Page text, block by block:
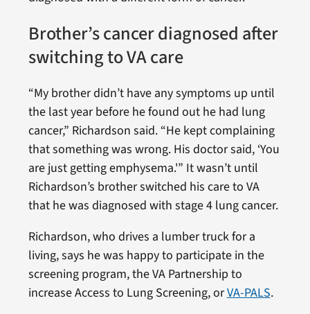
Brother’s cancer diagnosed after
switching to VA care
“My brother didn’t have any symptoms up until
the last year before he found out he had lung
cancer,” Richardson said. “He kept complaining
that something was wrong. His doctor said, ‘You
are just getting emphysema.'” It wasn’t until
Richardson’s brother switched his care to VA
that he was diagnosed with stage 4 lung cancer.
Richardson, who drives a lumber truck for a
living, says he was happy to participate in the
screening program, the VA Partnership to
increase Access to Lung Screening, orVA-PALS.